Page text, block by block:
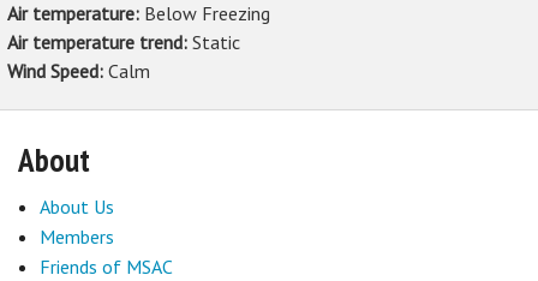
Air temperature: Below Freezing
Air temperature trend: Static
Wind Speed: Calm
About
About Us
Members
Friends of MSAC